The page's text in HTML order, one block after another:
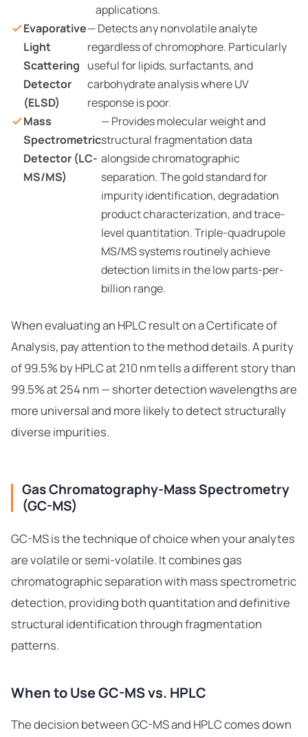
applications.
Evaporative
Light
Scattering
Detector
(ELSD)
— Detects any nonvolatile analyte
regardless of chromophore. Particularly
useful for lipids, surfactants, and
carbohydrate analysis where UV
response is poor.
Mass
Spectrometric
Detector (LC-
MS/MS)
— Provides molecular weight and
structural fragmentation data
alongside chromatographic
separation. The gold standard for
impurity identification, degradation
product characterization, and trace-
level quantitation. Triple-quadrupole
MS/MS systems routinely achieve
detection limits in the low parts-per-
billion range.
When evaluating an HPLC result on a Certificate of
Analysis, pay attention to the method details. A purity
of 99.5% by HPLC at 210 nm tells a different story than
99.5% at 254 nm — shorter detection wavelengths are
more universal and more likely to detect structurally
diverse impurities.
Gas Chromatography-Mass Spectrometry
(GC-MS)
GC-MS is the technique of choice when your analytes
are volatile or semi-volatile. It combines gas
chromatographic separation with mass spectrometric
detection, providing both quantitation and definitive
structural identification through fragmentation
patterns.
When to Use GC-MS vs. HPLC
The decision between GC-MS and HPLC comes down